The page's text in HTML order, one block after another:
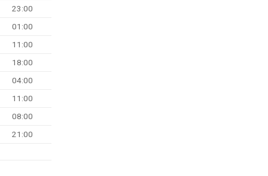
23:00
01:00
11:00
18:00
04:00
11:00
08:00
21:00